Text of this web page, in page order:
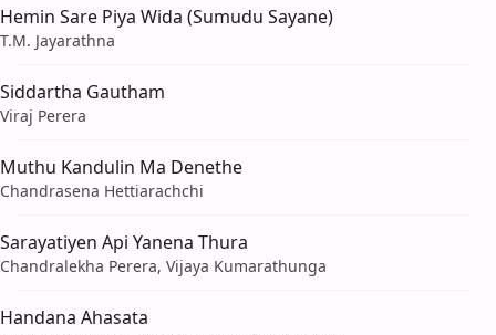
Hemin Sare Piya Wida (Sumudu Sayane)
T.M. Jayarathna
Siddartha Gautham
Viraj Perera
Muthu Kandulin Ma Denethe
Chandrasena Hettiarachchi
Sarayatiyen Api Yanena Thura
Chandralekha Perera, Vijaya Kumarathunga
Handana Ahasata